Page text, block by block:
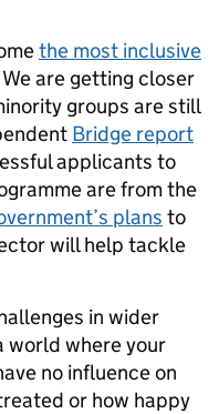
the most inclusive
are getting closer
groups are still
Bridge report
applicants to
are from the
plans to
will help tackle
in wider
world where your
no influence on
or how happy